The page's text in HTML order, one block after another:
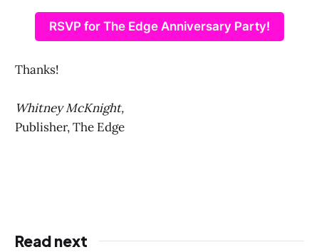
RSVP for The Edge Anniversary Party!
Thanks!
Whitney McKnight,
Publisher, The Edge
Read next